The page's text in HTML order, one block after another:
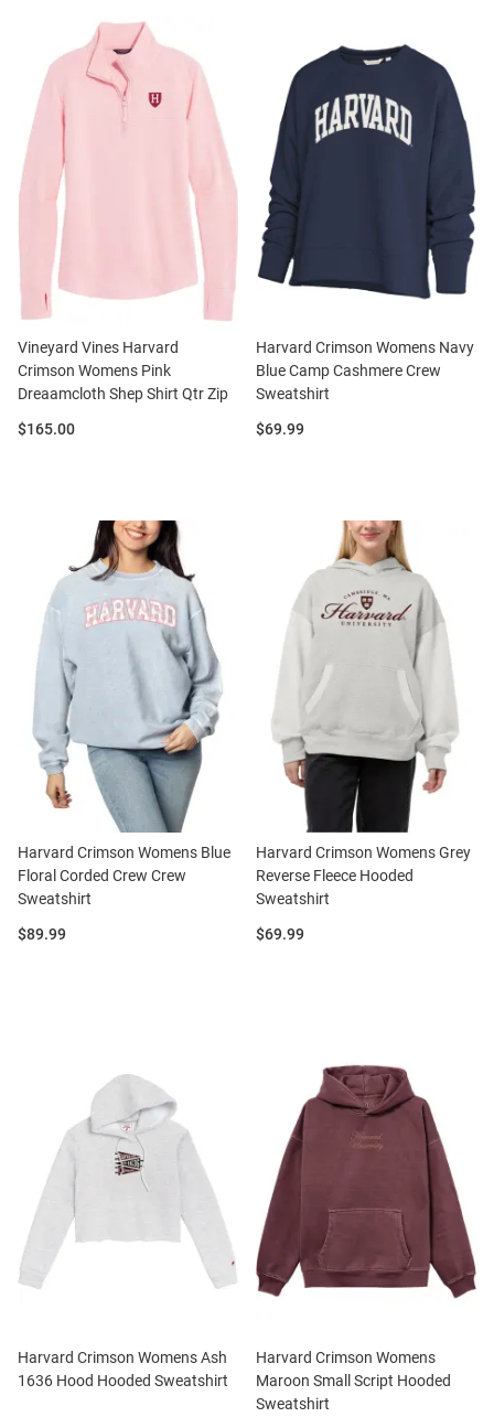
Vineyard Vines Harvard
Crimson Womens Pink
Dreaamcloth Shep Shirt Qtr Zip
Price:
$165.00
Harvard Crimson Womens Navy
Blue Camp Cashmere Crew
Sweatshirt
Price:
$69.99
Harvard Crimson Womens Blue
Floral Corded Crew Crew
Sweatshirt
Price:
$89.99
Harvard Crimson Womens Grey
Reverse Fleece Hooded
Sweatshirt
Price:
$69.99
Harvard Crimson Womens Ash
1636 Hood Hooded Sweatshirt
Harvard Crimson Womens
Maroon Small Script Hooded
Sweatshirt